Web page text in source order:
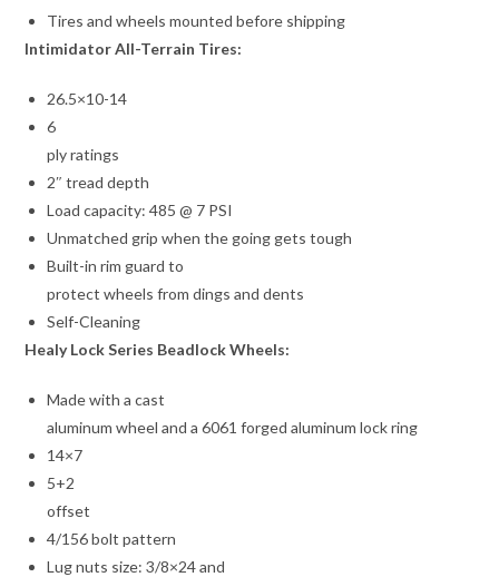
Tires and wheels mounted before shipping
Intimidator All-Terrain Tires:
26.5×10-14
6
ply ratings
2″ tread depth
Load capacity: 485 @ 7 PSI
Unmatched grip when the going gets tough
Built-in rim guard to
protect wheels from dings and dents
Self-Cleaning
Healy Lock Series Beadlock Wheels:
Made with a cast
aluminum wheel and a 6061 forged aluminum lock ring
14×7
5+2
offset
4/156 bolt pattern
Lug nuts size: 3/8×24 and